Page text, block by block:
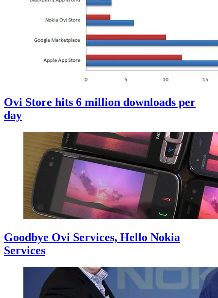
Ovi Store hits 6 million downloads per
day
Goodbye Ovi Services, Hello Nokia
Services